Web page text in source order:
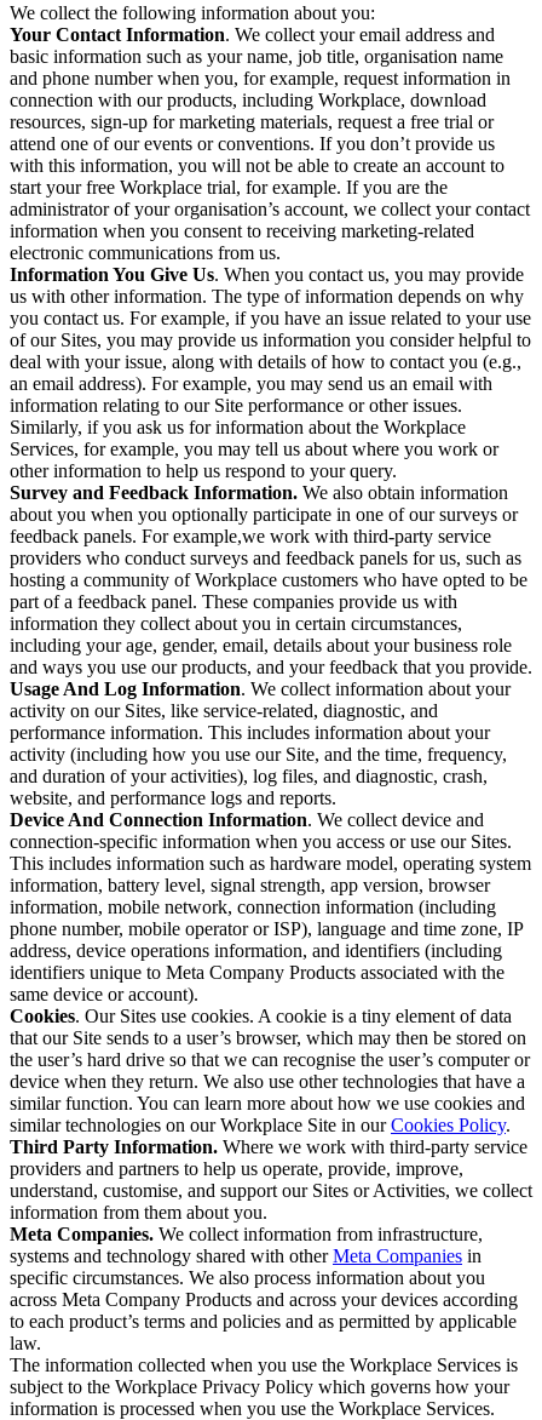
We collect the following information about you:
Your Contact Information. We collect your email address and
basic information such as your name, job title, organisation name
and phone number when you, for example, request information in
connection with our products, including Workplace, download
resources, sign-up for marketing materials, request a free trial or
attend one of our events or conventions. If you don’t provide us
with this information, you will not be able to create an account to
start your free Workplace trial, for example. If you are the
administrator of your organisation’s account, we collect your contact
information when you consent to receiving marketing-related
electronic communications from us.
Information You Give Us. When you contact us, you may provide
us with other information. The type of information depends on why
you contact us. For example, if you have an issue related to your use
of our Sites, you may provide us information you consider helpful to
deal with your issue, along with details of how to contact you (e.g.,
an email address). For example, you may send us an email with
information relating to our Site performance or other issues.
Similarly, if you ask us for information about the Workplace
Services, for example, you may tell us about where you work or
other information to help us respond to your query.
Survey and Feedback Information. We also obtain information
about you when you optionally participate in one of our surveys or
feedback panels. For example,we work with third-party service
providers who conduct surveys and feedback panels for us, such as
hosting a community of Workplace customers who have opted to be
part of a feedback panel. These companies provide us with
information they collect about you in certain circumstances,
including your age, gender, email, details about your business role
and ways you use our products, and your feedback that you provide.
Usage And Log Information. We collect information about your
activity on our Sites, like service-related, diagnostic, and
performance information. This includes information about your
activity (including how you use our Site, and the time, frequency,
and duration of your activities), log files, and diagnostic, crash,
website, and performance logs and reports.
Device And Connection Information. We collect device and
connection-specific information when you access or use our Sites.
This includes information such as hardware model, operating system
information, battery level, signal strength, app version, browser
information, mobile network, connection information (including
phone number, mobile operator or ISP), language and time zone, IP
address, device operations information, and identifiers (including
identifiers unique to Meta Company Products associated with the
same device or account).
Cookies. Our Sites use cookies. A cookie is a tiny element of data
that our Site sends to a user’s browser, which may then be stored on
the user’s hard drive so that we can recognise the user’s computer or
device when they return. We also use other technologies that have a
similar function. You can learn more about how we use cookies and
similar technologies on our Workplace Site in ourCookies Policy.
Third Party Information. Where we work with third-party service
providers and partners to help us operate, provide, improve,
understand, customise, and support our Sites or Activities, we collect
information from them about you.
Meta Companies. We collect information from infrastructure,
systems and technology shared with otherMeta Companies in
specific circumstances. We also process information about you
across Meta Company Products and across your devices according
to each product’s terms and policies and as permitted by applicable
law.
The information collected when you use the Workplace Services is
subject to the Workplace Privacy Policy which governs how your
information is processed when you use the Workplace Services.